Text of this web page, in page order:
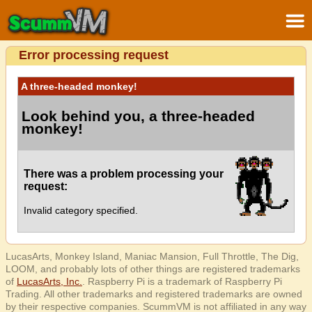
Error processing request
A three-headed monkey!
Look behind you, a three-headed
monkey!
There was a problem processing your
request:
Invalid category specified.
LucasArts, Monkey Island, Maniac Mansion, Full Throttle, The Dig,
LOOM, and probably lots of other things are registered trademarks
of LucasArts, Inc.
. Raspberry Pi is a trademark of Raspberry Pi
Trading. All other trademarks and registered trademarks are owned
by their respective companies. ScummVM is not affiliated in any way